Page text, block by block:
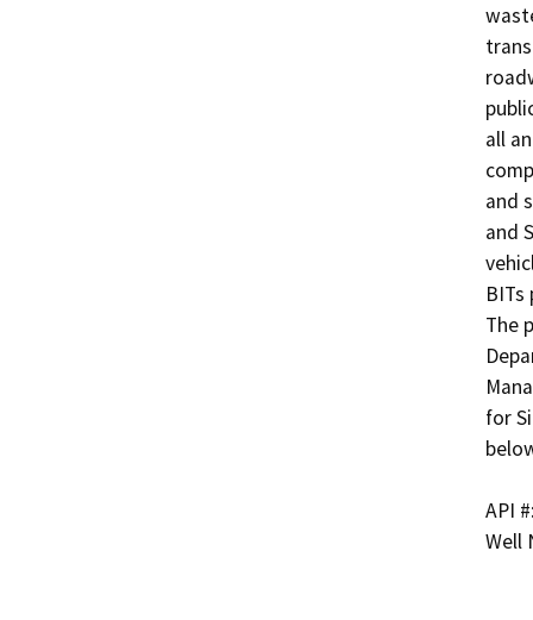
all
and
and
BITs
The
for
API
Well